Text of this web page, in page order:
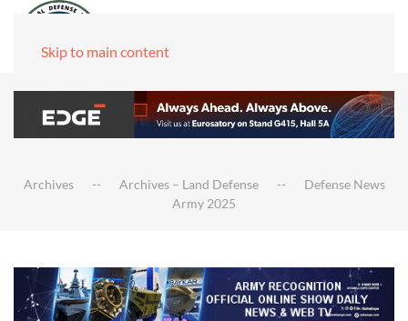
Skip to main content
Archives Archives – Land Defense
Defense News
Army 2025